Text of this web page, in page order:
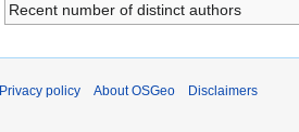
Recent number of distinct authors
Privacy policy About OSGeo Disclaimers